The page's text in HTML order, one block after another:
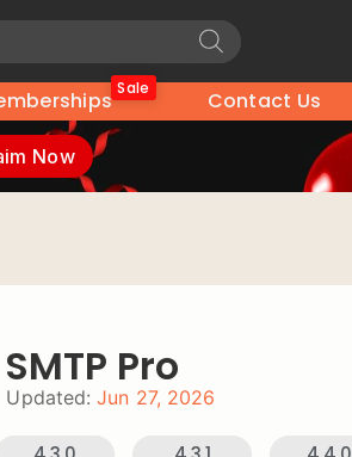
Sale Contact Us
Now
Pro
Updated: Jun 27, 2026